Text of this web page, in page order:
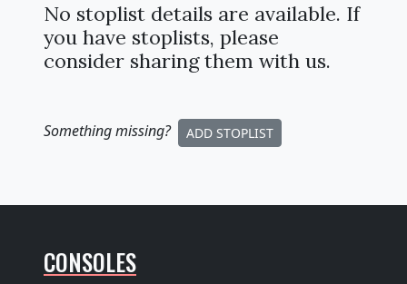
No stoplist details are available. If
you have stoplists, please
consider sharing them with us.
Something missing? ADD STOPLIST
CONSOLES